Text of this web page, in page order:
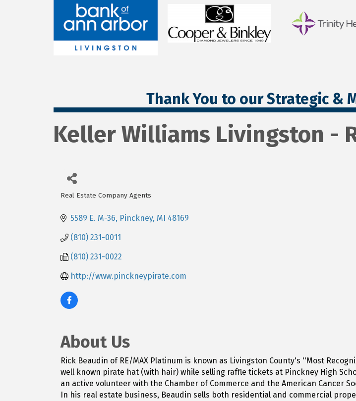
Thank You to our Strategic &
Keller Williams Livingston -
Real Estate Company Agents
5589 E. M-36 Pinckney MI 48169
(810) 231-0011
(810) 231-0022
http://www.pinckneypirate.com
About Us
Rick Beaudin of RE/MAX Platinum is known as Livingston County's ''Most
well known pirate hat (with hair) while selling raffle tickets at Pinckney High
an active volunteer with the Chamber of Commerce and the American Cancer
In his real estate business, Beaudin sells both residential and commercial